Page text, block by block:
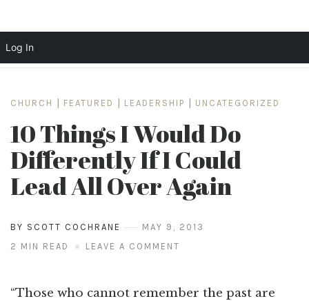
CHURCH FEATURED LEADERSHIP UNCATEGORIZED
10 Things I Would Do
Differently If I Could
Lead All Over Again
BY SCOTT COCHRANE
MAY 9, 2013
2 MIN READ
LEAVE A COMMENT
“Those who cannot remember the past are
Log In